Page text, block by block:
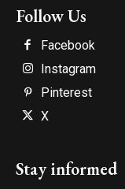
Follow Us
Facebook
Instagram
Pinterest
X
Stay informed